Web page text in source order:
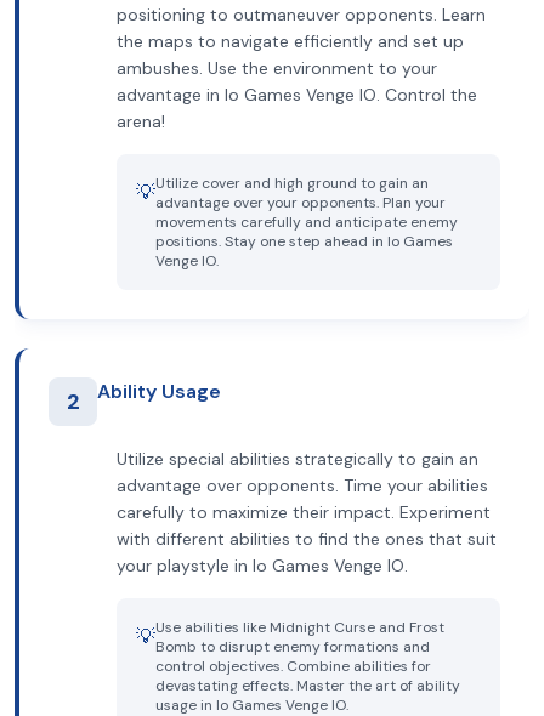
positioning to outmaneuver opponents. Learn
the maps to navigate efficiently and set up
ambushes. Use the environment to your
advantage in Io Games Venge IO. Control the
arena!
💡Utilize cover and high ground to gain an
advantage over your opponents. Plan your
movements carefully and anticipate enemy
positions. Stay one step ahead in Io Games
Venge IO.
2 Ability Usage
Utilize special abilities strategically to gain an
advantage over opponents. Time your abilities
carefully to maximize their impact. Experiment
with different abilities to find the ones that suit
your playstyle in Io Games Venge IO.
💡Use abilities like Midnight Curse and Frost
Bomb to disrupt enemy formations and
control objectives. Combine abilities for
devastating effects. Master the art of ability
usage in Io Games Venge IO.